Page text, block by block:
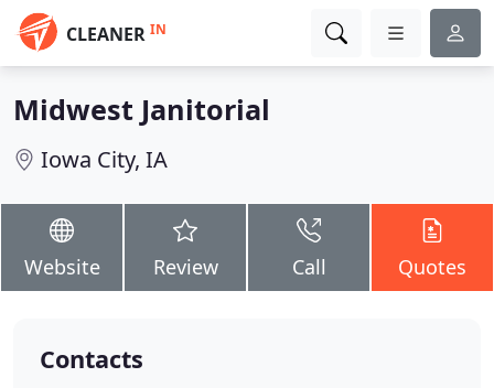
CLEANER IN
Midwest Janitorial
Iowa City, IA
Website Review Call Quotes
Contacts